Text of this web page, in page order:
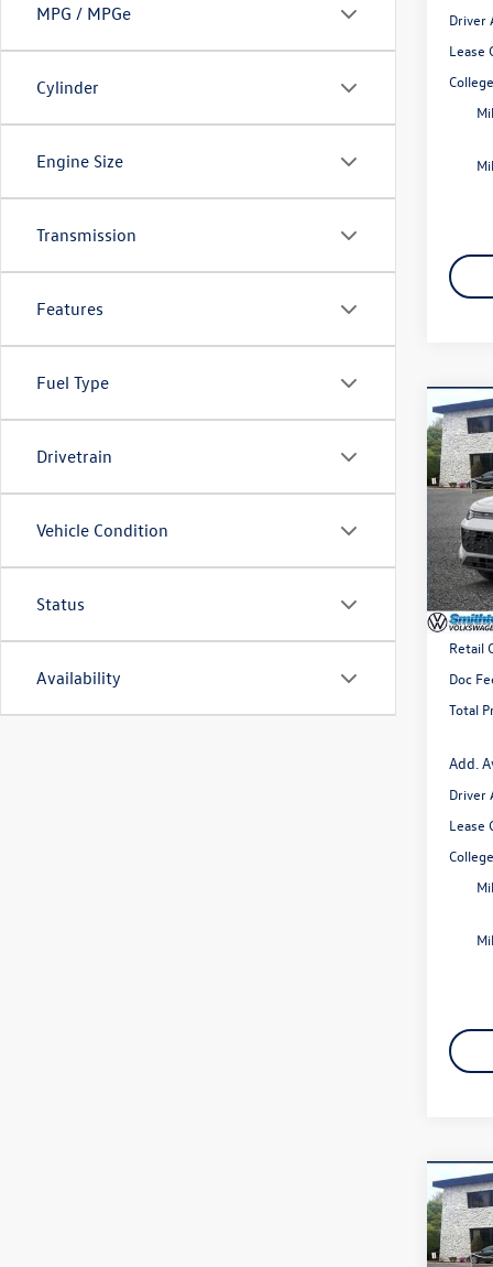
MPG / MPGe
Cylinder
Engine Size
Transmission
Features
Fuel Type
Drivetrain
Vehicle Condition
Status
Availability
Driver
Lease
2026
2.0T
VIN:
Model:
In
MSRP
Retail
Doc
Total
Add.
Driver
Lease
2026
2.0T